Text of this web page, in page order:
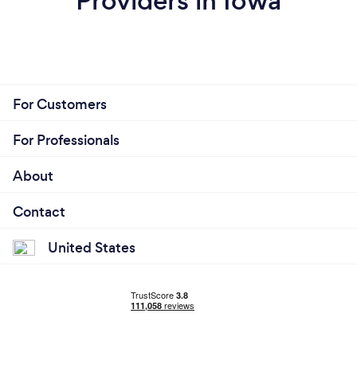
For Customers
For Professionals
About
Contact
United States